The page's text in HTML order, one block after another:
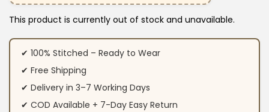
This product is currently out of stock and unavailable.
✔ 100% Stitched – Ready to Wear
✔ Free Shipping
✔ Delivery in 3–7 Working Days
✔ COD Available + 7-Day Easy Return